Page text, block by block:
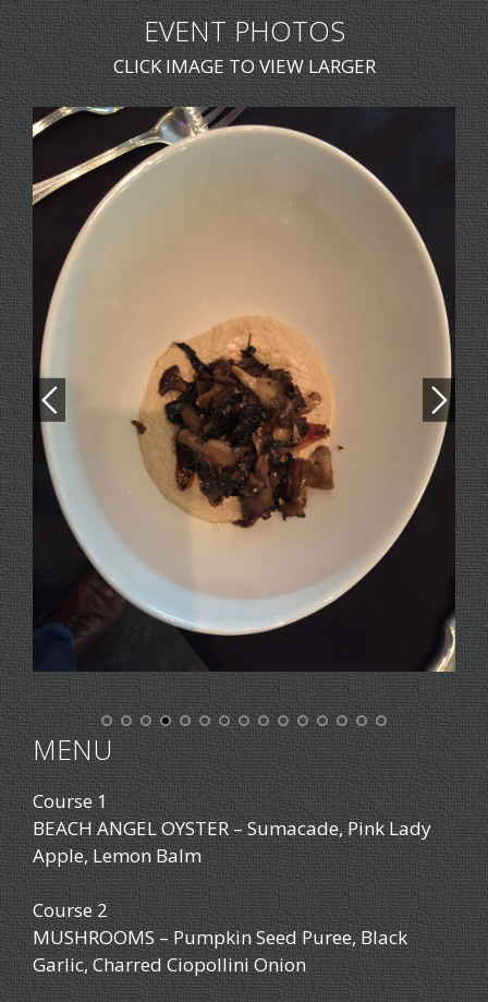
EVENT PHOTOS
CLICK IMAGE TO VIEW LARGER
MENU
Course 1
BEACH ANGEL OYSTER – Sumacade, Pink Lady
Apple, Lemon Balm
Course 2
MUSHROOMS – Pumpkin Seed Puree, Black
Garlic, Charred Ciopollini Onion